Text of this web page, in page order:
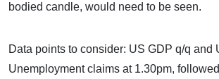
bodied candle, would need to be seen.
Data points to consider: US GDP q/q and
Unemployment claims at 1.30pm,